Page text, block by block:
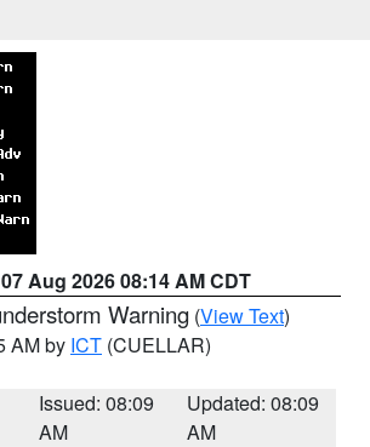
07 Aug 2026 08:14 AM CDT
Warning (View Text)
AM by ICT (CUELLAR)
Issued: 08:09
AM
Updated: 08:09
AM